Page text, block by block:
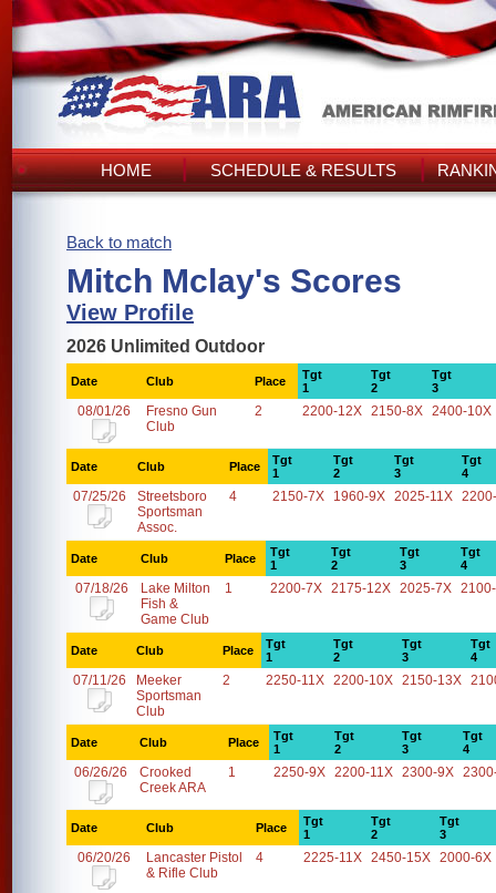
HOME SCHEDULE & RESULTS
Back to match
Mitch Mclay's Scores
View Profile
2026 Unlimited Outdoor
Date Club Place
Tgt
1
Tgt
2
Tgt
3
08/01/26
Fresno Gun
Club
2 2200-12X 2150-8X 2400-10X
Date Club Place
Tgt
1
Tgt
2
Tgt
3
Tgt
4
07/25/26
Streetsboro
Sportsman
Assoc.
4 2150-7X 1960-9X 2025-11X
Date Club Place
Tgt
1
Tgt
2
Tgt
3
Tgt
4
07/18/26
Lake Milton
Fish &
Game Club
1 2200-7X 2175-12X 2025-7X
Date Club Place
Tgt
1
Tgt
2
Tgt
3
Tgt
4
07/11/26
Meeker
Sportsman
Club
2 2250-11X 2200-10X 2150-13X
Date Club Place
Tgt
1
Tgt
2
Tgt
3
Tgt
4
06/26/26
Crooked
Creek ARA
1 2250-9X 2200-11X 2300-9X
Date Club Place
Tgt
1
Tgt
2
Tgt
3
06/20/26
Lancaster Pistol
& Rifle Club
4 2225-11X 2450-15X 2000-6X